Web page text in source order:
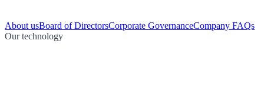
About usBoard of DirectorsCorporate GovernanceCompany FAQs
Our technology